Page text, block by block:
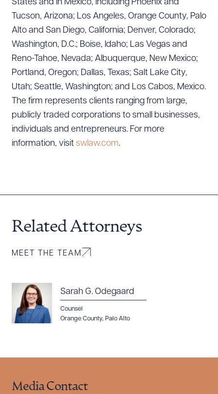
States and in Mexico, including Phoenix and
Tucson, Arizona; Los Angeles, Orange County, Palo
Alto and San Diego, California; Denver, Colorado;
Washington, D.C.; Boise, Idaho; Las Vegas and
Reno-Tahoe, Nevada; Albuquerque, New Mexico;
Portland, Oregon; Dallas, Texas; Salt Lake City,
Utah; Seattle, Washington; and Los Cabos, Mexico.
The firm represents clients ranging from large,
publicly traded corporations to small businesses,
individuals and entrepreneurs. For more
information, visit swlaw.com.
Related Attorneys
MEET THE TEAM
Sarah G. Odegaard
Counsel
Orange County, Palo Alto
Media Contact
Download Queue Drag to order
CLEAR ALL